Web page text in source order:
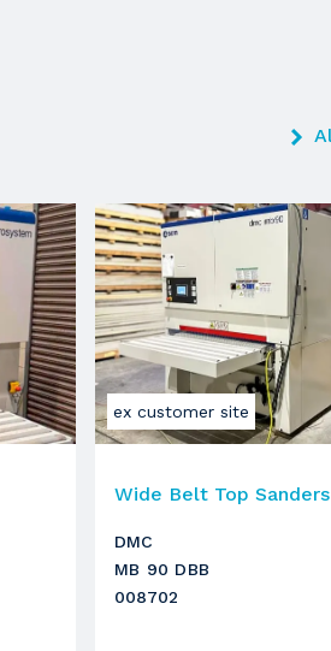
ex customer site
Wide Belt Top Sanders
DMC
MB 90 DBB
008702